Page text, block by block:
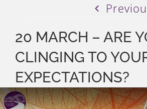
20 MARCH – ARE
CLINGING TO
EXPECTATIONS?